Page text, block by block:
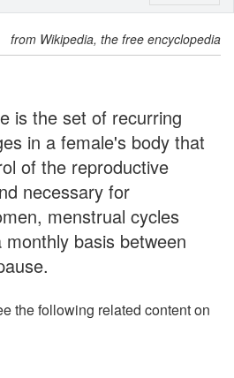
from Wikipedia, the free encyclopedia
is the set of recurring
in a female's body that
of the reproductive
necessary for
menstrual cycles
basis between
the following related content on